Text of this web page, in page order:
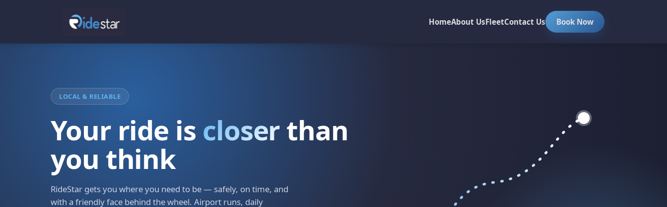
HomeAbout UsFleetContact Us Book Now
LOCAL & RELIABLE
Your ride is closerthan
you think
RideStar gets you where you need to be — safely, on time, and
with a friendly face behind the wheel. Airport runs, daily